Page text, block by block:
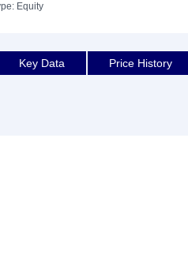
Equity
Key Data Price History